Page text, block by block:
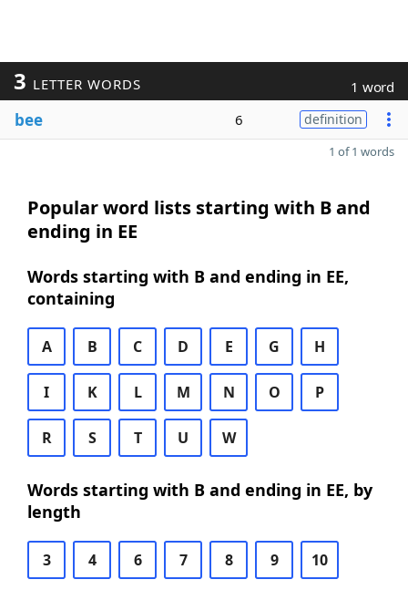
3 LETTER WORDS 1 word
bee 6 definition
1 of 1 words
Popular word lists starting with B and
ending in EE
Words starting with B and ending in EE,
containing
A B C D E G H
I K L M N O P
R S T U W
Words starting with B and ending in EE, by
length
3 4 6 7 8 9 10